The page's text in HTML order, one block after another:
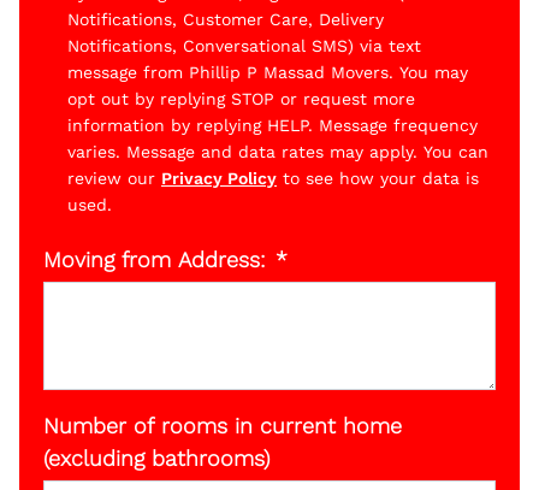
Notifications, Customer Care, Delivery
Notifications, Conversational SMS) via text
message from Phillip P Massad Movers. You may
opt out by replying STOP or request more
information by replying HELP. Message frequency
varies. Message and data rates may apply. You can
review our Privacy Policy to see how your data is
used.
Moving from Address:
Number of rooms in current home
(excluding bathrooms)